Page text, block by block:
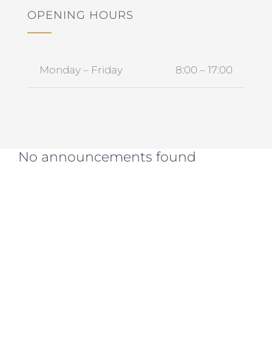
OPENING HOURS
Monday – Friday 8:00 – 17:00
No announcements found